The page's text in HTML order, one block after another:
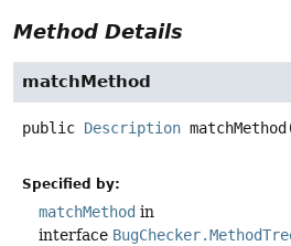
Method Details
matchMethod
public Description matchMethod
Specified by:
matchMethod in
interface